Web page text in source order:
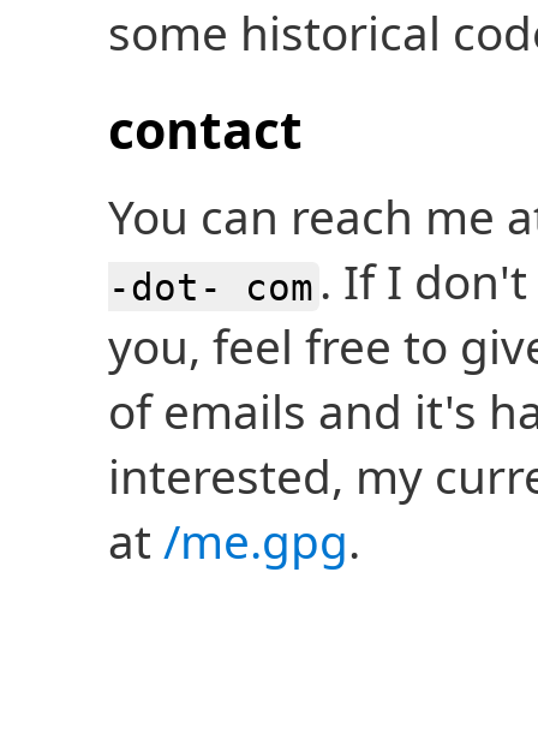
some historical
contact
You can reach me
-dot- com . If I
you, feel free to
of emails and it's
interested, my
at /me.gpg.